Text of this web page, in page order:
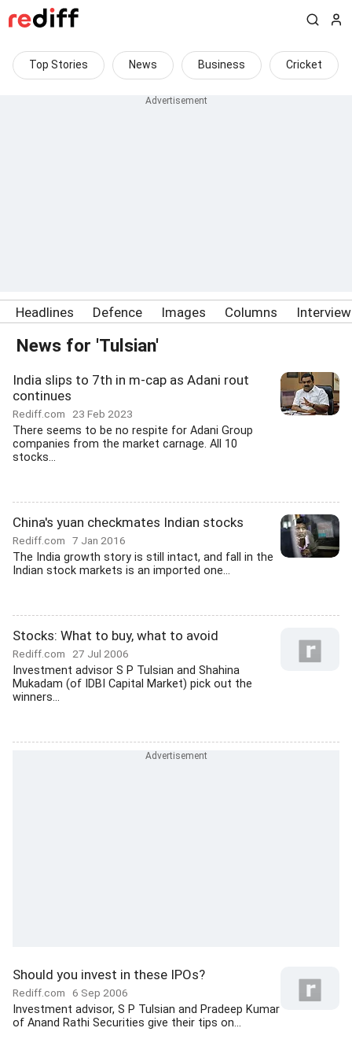
Top Stories News Business Cricket
Headlines Defence Images Columns
News for 'Tulsian'
India slips to 7th in m-cap as Adani rout
continues
Rediff.com 23 Feb 2023
There seems to be no respite for Adani Group
companies from the market carnage. All 10
stocks...
China's yuan checkmates Indian stocks
Rediff.com 7 Jan 2016
The India growth story is still intact, and fall in the
Indian stock markets is an imported one...
Stocks: What to buy, what to avoid
Rediff.com 27 Jul 2006
Investment advisor S P Tulsian and Shahina
Mukadam (of IDBI Capital Market) pick out the
winners...
Should you invest in these IPOs?
Rediff.com 6 Sep 2006
Investment advisor, S P Tulsian and Pradeep Kumar
of Anand Rathi Securities give their tips on...